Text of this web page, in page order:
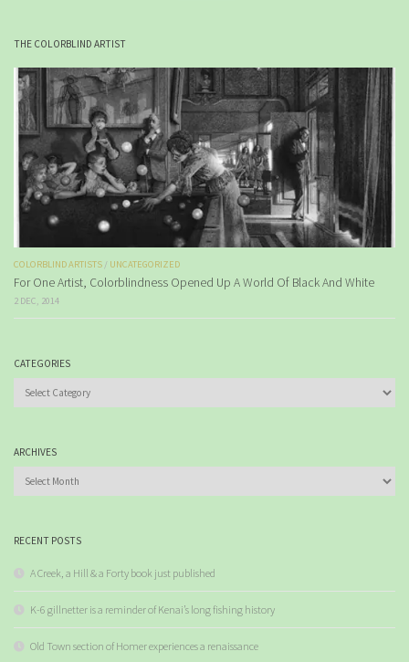
THE COLORBLIND ARTIST
COLORBLIND ARTISTS / UNCATEGORIZED
For One Artist, Colorblindness Opened Up A World Of Black And White
2 DEC, 2014
CATEGORIES
ARCHIVES
RECENT POSTS
A Creek, a Hill & a Forty book just published
K-6 gillnetter is a reminder of Kenai’s long fishing history
Old Town section of Homer experiences a renaissance